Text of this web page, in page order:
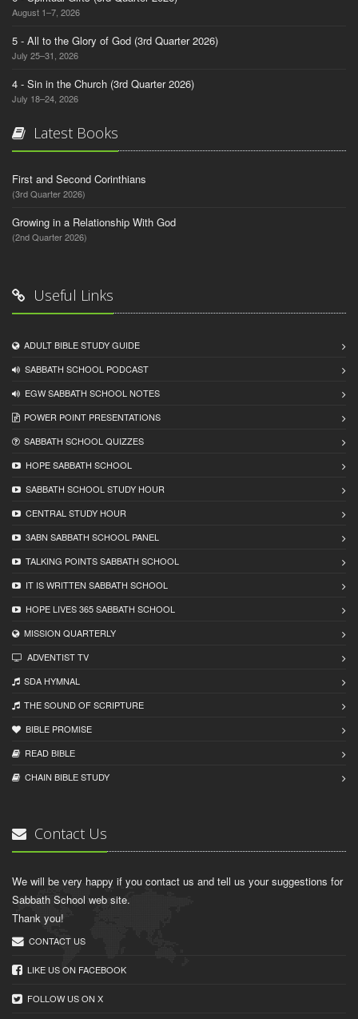
August 1–7, 2026
5 - All to the Glory of God (3rd Quarter 2026)
July 25–31, 2026
4 - Sin in the Church (3rd Quarter 2026)
July 18–24, 2026
Latest Books
First and Second Corinthians
(3rd Quarter 2026)
Growing in a Relationship With God
(2nd Quarter 2026)
Useful Links
ADULT BIBLE STUDY GUIDE
SABBATH SCHOOL PODCAST
EGW SABBATH SCHOOL NOTES
POWER POINT PRESENTATIONS
SABBATH SCHOOL QUIZZES
HOPE SABBATH SCHOOL
SABBATH SCHOOL STUDY HOUR
CENTRAL STUDY HOUR
3ABN SABBATH SCHOOL PANEL
TALKING POINTS SABBATH SCHOOL
IT IS WRITTEN SABBATH SCHOOL
HOPE LIVES 365 SABBATH SCHOOL
MISSION QUARTERLY
ADVENTIST TV
SDA HYMNAL
THE SOUND OF SCRIPTURE
BIBLE PROMISE
READ BIBLЕ
CHAIN BIBLЕ STUDY
Contact Us
We will be very happy if you contact us and tell us your suggestions for
Sabbath School web site.
Thank you!
CONTACT US
LIKE US ON FACEBOOK
FOLLOW US ON X